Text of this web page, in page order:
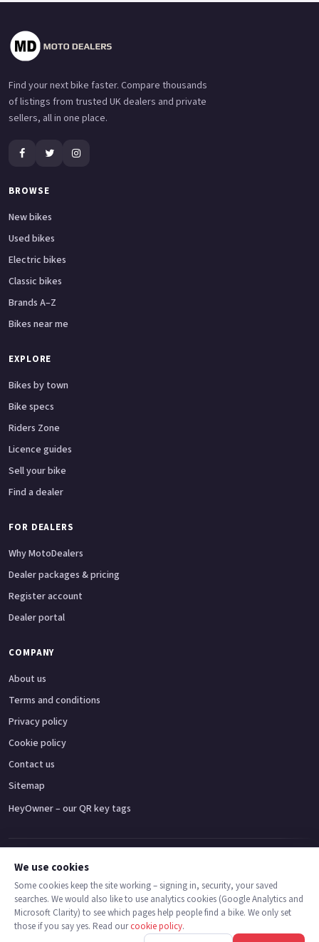
Find your next bike faster. Compare thousands
of listings from trusted UK dealers and private
sellers, all in one place.
BROWSE
New bikes
Used bikes
Electric bikes
Classic bikes
Brands A–Z
Bikes near me
EXPLORE
Bikes by town
Bike specs
Riders Zone
Licence guides
Sell your bike
Find a dealer
FOR DEALERS
Why MotoDealers
Dealer packages & pricing
Register account
Dealer portal
COMPANY
About us
Terms and conditions
Privacy policy
Cookie policy
Contact us
Sitemap
HeyOwner – our QR key tags
Adventure bikes Naked bikes
© 2026 MotoDealers UK – a trading name of Code Smart Web Limited,
registered in England & Wales no. 16546933, Strawberry Fields Digital Hub,
Euxton Lane, Chorley PR7 1PS.
We use cookies
Some cookies keep the site working – signing in, security, your saved
searches. We would also like to use analytics cookies (Google Analytics and
Microsoft Clarity) to see which pages help people find a bike. We only set
those if you say yes. Read ourcookie policy.